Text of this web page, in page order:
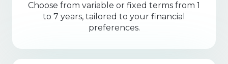
Choose from variable or fixed terms from 1
to 7 years, tailored to your financial
preferences.